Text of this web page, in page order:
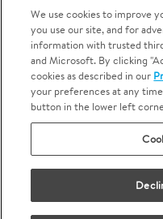
Call 1-844-400-
Emergencies & Walk-Ins
Terms and
Your
Orthodontics may
We use cookies to improve
you use our site, and for
information with trusted
and Microsoft. By clicking
cookies as described in our
your preferences at any
button in the lower left